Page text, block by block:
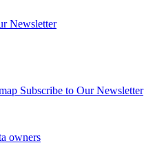
Newsletter
Subscribe to Our Newsletter
owners